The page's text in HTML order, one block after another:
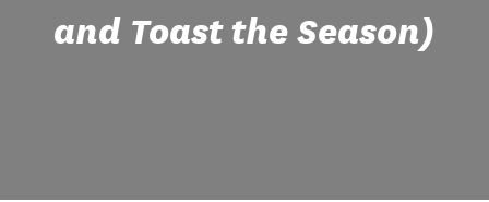
and Toast the Season)